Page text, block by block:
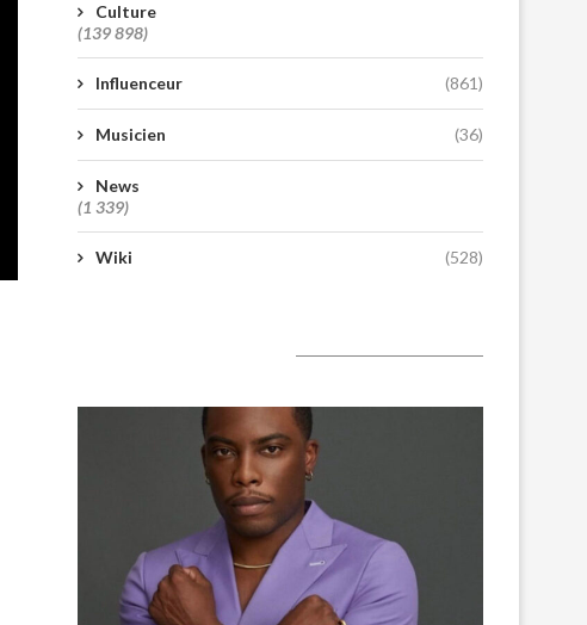
Culture
(139 898)
Influenceur (861)
Musicien (36)
News
(1 339)
Wiki (528)